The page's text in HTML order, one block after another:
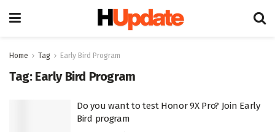
Home Tag Early Bird Program
Tag: Early Bird Program
Do you want to test Honor 9X Pro? Join Early
Bird program